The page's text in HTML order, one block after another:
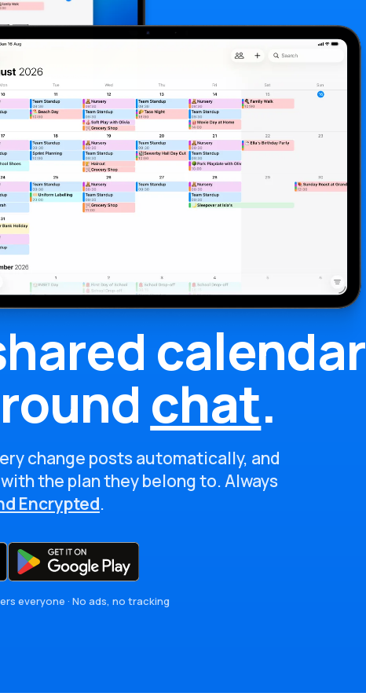
calendar
chat.
change posts automatically, and
the plan they belong to. Always
Encrypted.
everyone · No ads, no tracking